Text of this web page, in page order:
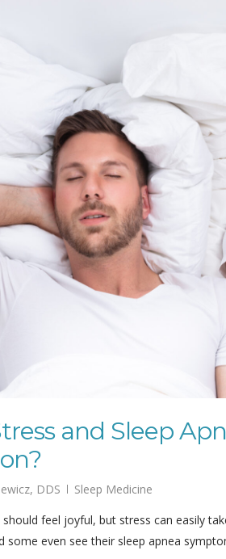
and Sleep
DDS
Sleep Medicine
feel joyful, but stress can easily
some even see their sleep apnea